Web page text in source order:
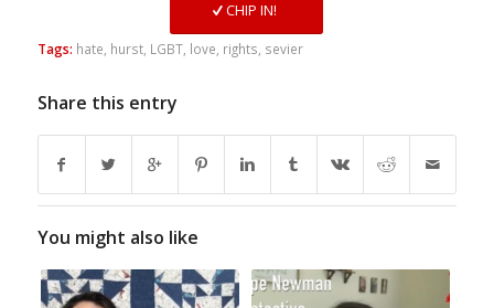
CHIP IN!
Tags: hate hurst, LGBT, love rights sevier
Share this entry
You might also like